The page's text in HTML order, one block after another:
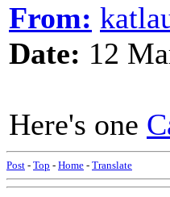
From:
Date: 12
Here's one
Post - Top - Home - Translate